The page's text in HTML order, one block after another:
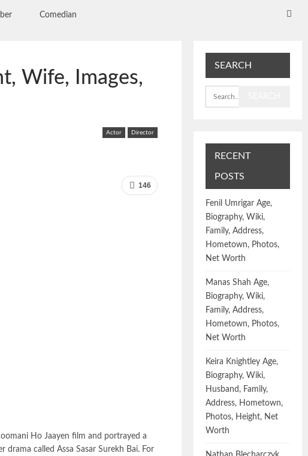
Comedian
Wife, Images,
Actor Director
146
Ho Jaayen film and portrayed a
called Assa Sasar Surekh Bai. For
SEARCH
RECENT
POSTS
Fenil Umrigar Age,
Biography, Wiki,
Family, Address,
Hometown, Photos,
Net Worth
Manas Shah Age,
Biography, Wiki,
Family, Address,
Hometown, Photos,
Net Worth
Keira Knightley Age,
Biography, Wiki,
Husband, Family,
Address, Hometown,
Photos, Height, Net
Worth